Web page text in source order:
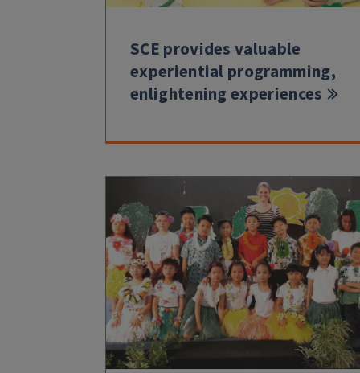
SCE provides valuable
experiential programming,
enlightening experiences